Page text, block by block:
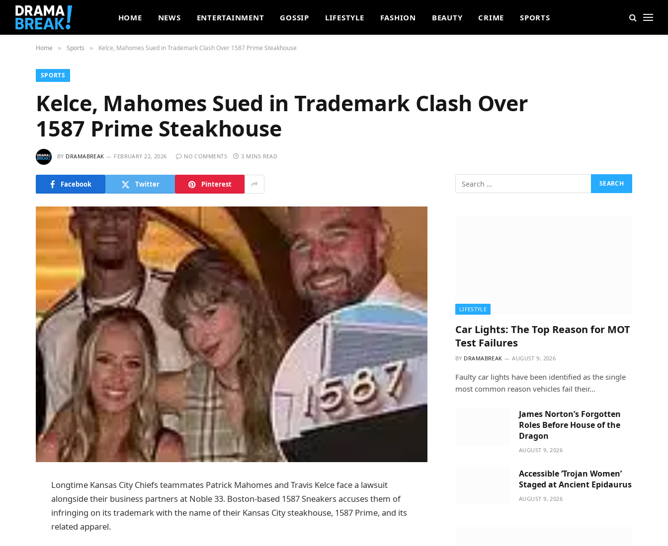
HOME NEWS ENTERTAINMENT GOSSIP LIFESTYLE FASHION BEAUTY CRIME SPORTS
Home » Sports » Kelce, Mahomes Sued in Trademark Clash Over 1587 Prime Steakhouse
SPORTS
Kelce, Mahomes Sued in Trademark Clash Over
1587 Prime Steakhouse
BY DRAMABREAK FEBRUARY 22, 2026 NO COMMENTS 3 MINS READ
Facebook Twitter Pinterest
Longtime Kansas City Chiefs teammates Patrick Mahomes and Travis Kelce face a lawsuit
alongside their business partners at Noble 33. Boston-based 1587 Sneakers accuses them of
infringing on its trademark with the name of their Kansas City steakhouse, 1587 Prime, and its
related apparel.
LIFESTYLE
Car Lights: The Top Reason for MOT
Test Failures
BY DRAMABREAK AUGUST 9, 2026
Faulty car lights have been identified as the single
most common reason vehicles fail their…
James Norton’s Forgotten
Roles Before House of the
Dragon
AUGUST 9, 2026
Accessible ‘Trojan Women’
Staged at Ancient Epidaurus
AUGUST 9, 2026